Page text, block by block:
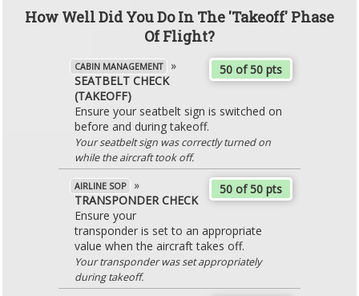
How Well Did You Do In The 'Takeoff' Phase
Of Flight?
50 of 50 pts
CABIN MANAGEMENT
»
SEATBELT CHECK
(TAKEOFF)
Ensure your seatbelt sign is switched on
before and during takeoff.
Your seatbelt sign was correctly turned on
while the aircraft took off.
50 of 50 pts
AIRLINE SOP
»
TRANSPONDER CHECK
Ensure your
transponder is set to an appropriate
value when the aircraft takes off.
Your transponder was set appropriately
during takeoff.